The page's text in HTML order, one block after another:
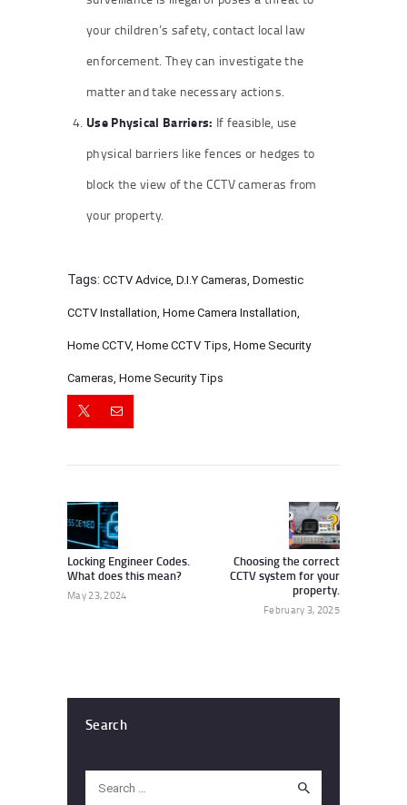
your children’s safety, contact local law
enforcement. They can investigate the
matter and take necessary actions.
Use Physical Barriers: If feasible, use
physical barriers like fences or hedges to
block the view of the CCTV cameras from
your property.
Tags: CCTV Advice, D.I.Y Cameras, Domestic
CCTV Installation, Home Camera Installation,
Home CCTV, Home CCTV Tips, Home Security
Cameras, Home Security Tips
navigation
Locking Engineer Codes.
What does this mean?
May 23, 2024
Choosing the correct
CCTV system for your
property.
February 3, 2025
Search
for: